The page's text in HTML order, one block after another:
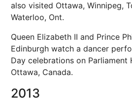
also visited Ottawa, Winnipeg,
Waterloo, Ont.
Queen Elizabeth II and Prince
Edinburgh watch a dancer
Day celebrations on Parliament
Ottawa, Canada.
2013